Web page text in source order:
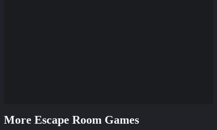
More Escape Room Games